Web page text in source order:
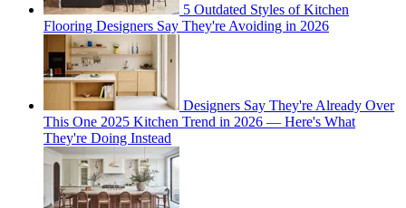
5 Outdated Styles of Kitchen
Flooring Designers Say They're Avoiding in 2026
Designers Say They're Already Over
This One 2025 Kitchen Trend in 2026 — Here's What
They're Doing Instead